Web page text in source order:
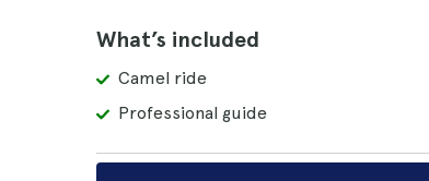
What’s included
Camel ride
Professional guide